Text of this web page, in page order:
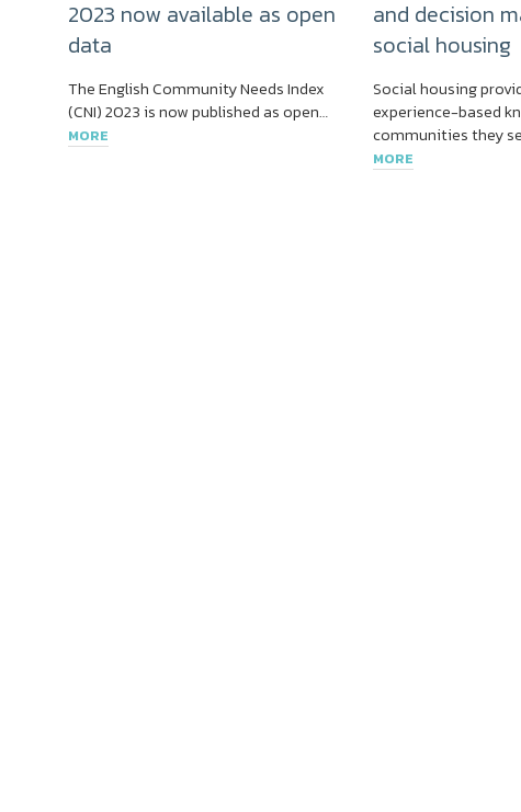
2023 now available as open
data
The English Community Needs Index
(CNI) 2023 is now published as open…
MORE
and decision
social housing
Social housing
experience-based
communities they
MORE